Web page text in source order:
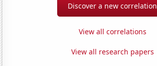
Discover a new correlation
View all correlations
View all research papers